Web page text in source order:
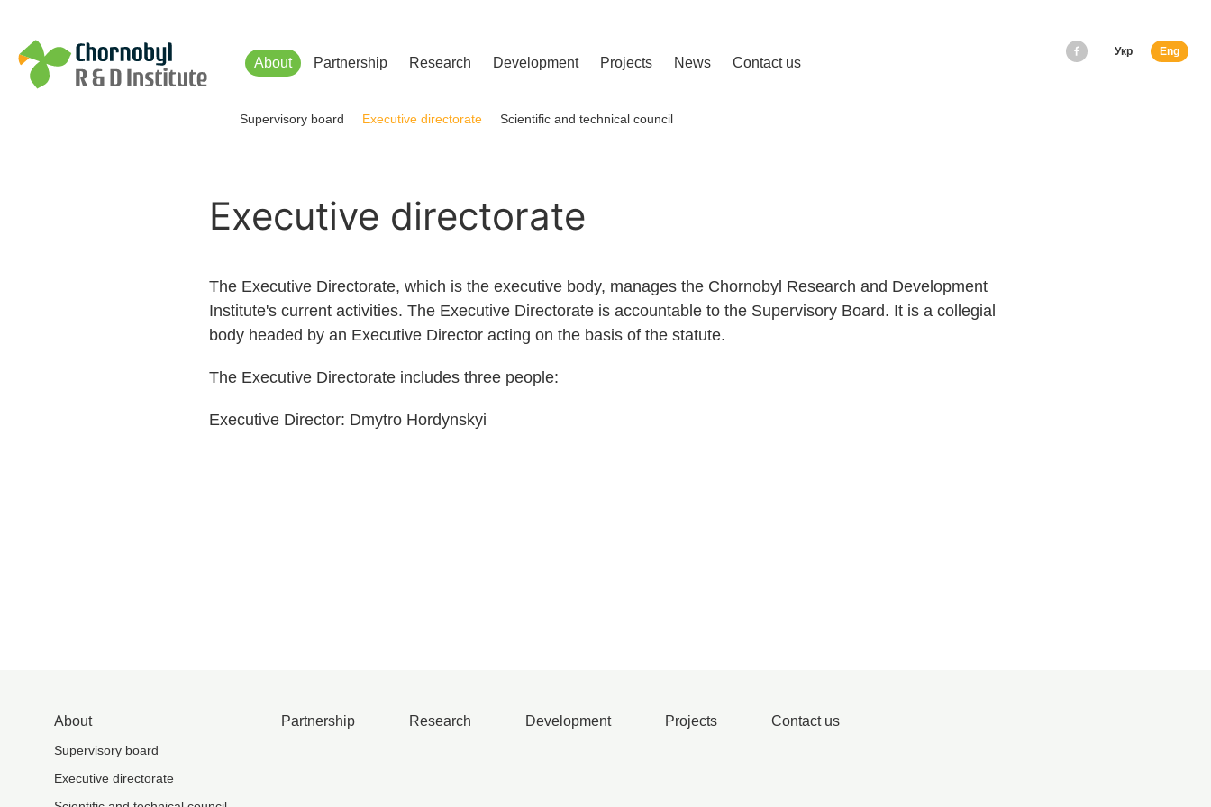
Чорнобильський Інститут досліджень і розвитку
About
Partnership Research Development Projects News Contact us
Eng
Укр
Supervisory board Executive directorate Scientific and technical council
Executive directorate
The Executive Directorate, which is the executive body, manages the Chornobyl Research and Development
Institute's current activities. The Executive Directorate is accountable to the Supervisory Board. It is a collegial
body headed by an Executive Director acting on the basis of the statute.
The Executive Directorate includes three people:
Executive Director: Dmytro Hordynskyi
About
Supervisory board
Executive directorate
Partnership Research Development Projects Contact us